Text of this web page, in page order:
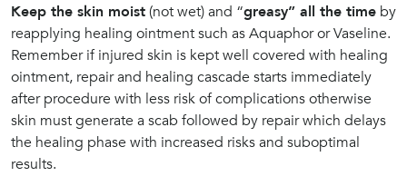
Keep the skin moist(not wet) and “greasy” all the time by
reapplying healing ointment such as Aquaphor or Vaseline.
Remember if injured skin is kept well covered with healing
ointment, repair and healing cascade starts immediately
after procedure with less risk of complications otherwise
skin must generate a scab followed by repair which delays
the healing phase with increased risks and suboptimal
results.